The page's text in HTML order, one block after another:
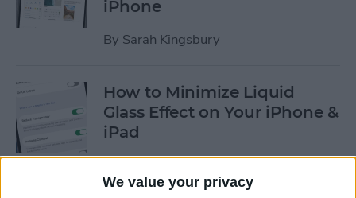
We value your privacy
iPhone
By Sarah Kingsbury
How to Minimize Liquid
Glass Effect on Your iPhone &
iPad